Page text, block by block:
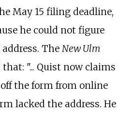
May 15 filing deadline,
he could not figure
The New Ulm
"... Quist now claims
the form from online
lacked the address. He